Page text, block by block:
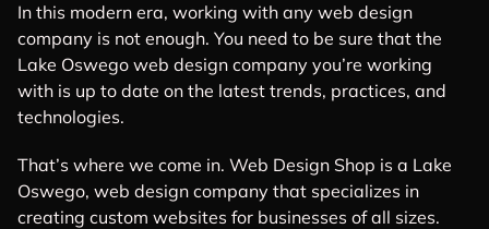
In this modern era, working with any web design
company is not enough. You need to be sure that the
Lake Oswego web design company you’re working
with is up to date on the latest trends, practices, and
technologies.
That’s where we come in. Web Design Shop is a Lake
Oswego, web design company that specializes in
creating custom websites for businesses of all sizes.